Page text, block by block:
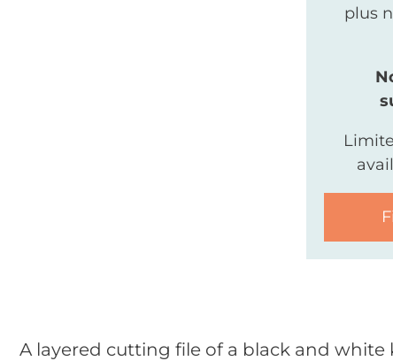
plus
A layered cutting file of a black and white